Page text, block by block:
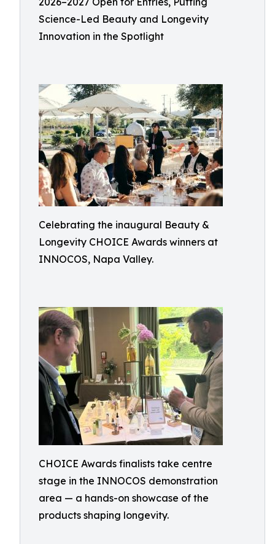
Science-Led Beauty and Longevity
Innovation in the Spotlight
Celebrating the inaugural Beauty &
Longevity CHOICE Awards winners at
INNOCOS, Napa Valley.
CHOICE Awards finalists take centre
stage in the INNOCOS demonstration
area — a hands-on showcase of the
products shaping longevity.